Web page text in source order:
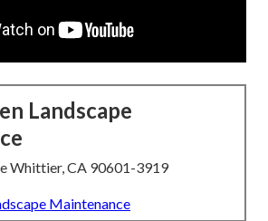
Landscape
Whittier, CA 90601-3919
Maintenance